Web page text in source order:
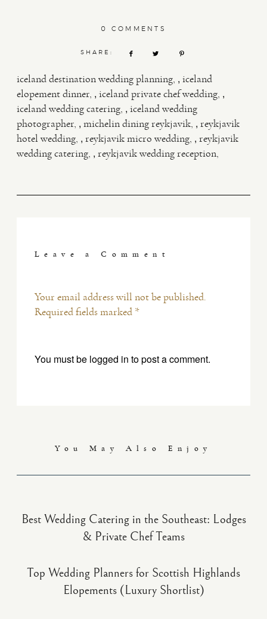
0 COMMENTS
SHARE:
iceland destination wedding planning , iceland
elopement dinner , iceland private chef wedding ,
iceland wedding catering , iceland wedding
photographer , michelin dining reykjavik , reykjavik
hotel wedding , reykjavik micro wedding , reykjavik
wedding catering , reykjavik wedding reception
Leave a Comment
Your email address will not be published.
Required fields marked *
You must be logged in to post a comment.
You May Also Enjoy
Best Wedding Catering in the Southeast: Lodges
& Private Chef Teams
Top Wedding Planners for Scottish Highlands
Elopements (Luxury Shortlist)